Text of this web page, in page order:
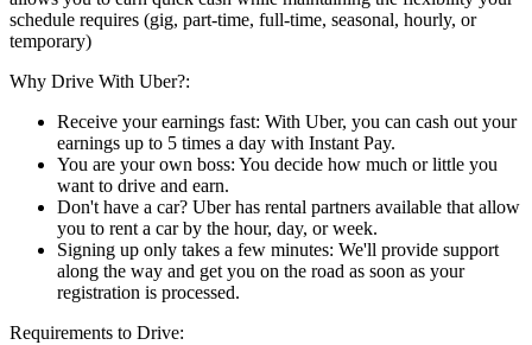
schedule requires (gig, part-time, full-time, seasonal, hourly, or
temporary)
Why Drive With Uber?:
Receive your earnings fast: With Uber, you can cash out your
earnings up to 5 times a day with Instant Pay.
You are your own boss: You decide how much or little you
want to drive and earn.
Don't have a car? Uber has rental partners available that allow
you to rent a car by the hour, day, or week.
Signing up only takes a few minutes: We'll provide support
along the way and get you on the road as soon as your
registration is processed.
Requirements to Drive: